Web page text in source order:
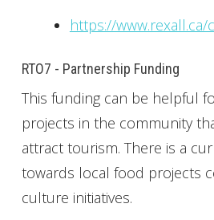
https://
RTO7 - Partnership Funding
This funding can be helpful
projects in the community
attract tourism. There is a
towards local food projects
culture initiatives.